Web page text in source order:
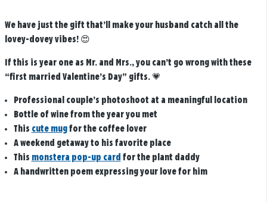
We have just the gift that’ll make your husband catch all the
lovey-dovey vibes! 😍
If this is year one as Mr. and Mrs., you can’t go wrong with these
“first married Valentine’s Day” gifts.💗
Professional couple’s photoshoot at a meaningful location
Bottle of wine from the year you met
This cute mugfor the coffee lover
A weekend getaway to his favorite place
This monstera pop-up card for the plant daddy
A handwritten poem expressing your love for him